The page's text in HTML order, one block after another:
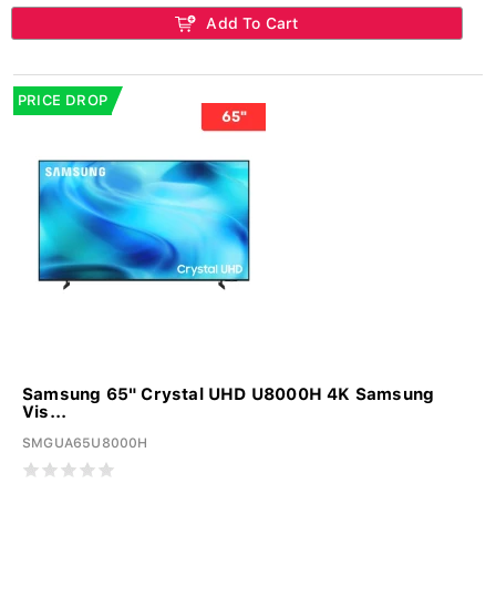
Add To Cart
PRICE DROP
Samsung 65" Crystal UHD U8000H 4K Samsung
Vis...
SMGUA65U8000H